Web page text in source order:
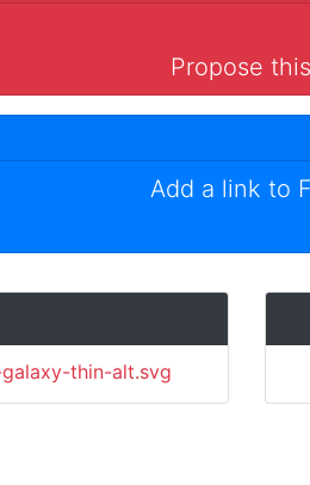
Propose
Add a link to
thin-alt.svg